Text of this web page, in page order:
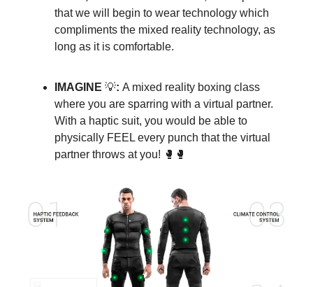
that we will begin to wear technology which
compliments the mixed reality technology, as
long as it is comfortable.
IMAGINE 💡: A mixed reality boxing class
where you are sparring with a virtual partner.
With a haptic suit, you would be able to
physically FEEL every punch that the virtual
partner throws at you! 🥊🥊